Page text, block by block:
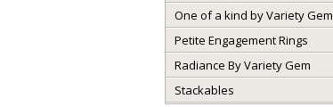
One of a kind by Variety Gem
Petite Engagement Rings
Radiance By Variety Gem
Stackables